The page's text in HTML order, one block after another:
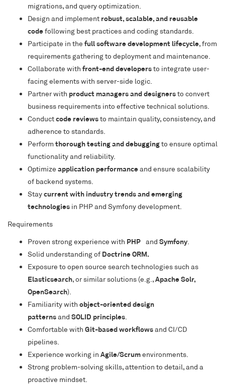
migrations, and query optimization.
Design and implement robust, scalable, and reusable
codefollowing best practices and coding standards.
Participate in the full software development lifecycle, from
requirements gathering to deployment and maintenance.
Collaborate with front-end developersto integrate user-
facing elements with server-side logic.
Partner with product managers and designersto convert
business requirements into effective technical solutions.
Conductcode reviewsto maintain quality, consistency, and
adherence to standards.
Perform thorough testing and debuggingto ensure optimal
functionality and reliability.
Optimize application performanceand ensure scalability
of backend systems.
Staycurrent with industry trends and emerging
technologies in PHP and Symfony development.
Requirements
Proven strong experience with PHP and Symfony.
Solid understanding of Doctrine ORM.
Exposure to open source search technologies such as
Elasticsearch, or similar solutions (e.g.,Apache Solr,
OpenSearch).
Familiarity with object-oriented design
patternsand SOLID principles
Comfortable with Git-based workflowsand CI/CD
pipelines.
Experience working in Agile/Scrumenvironments.
Strong problem-solving skills, attention to detail, and a
proactive mindset.